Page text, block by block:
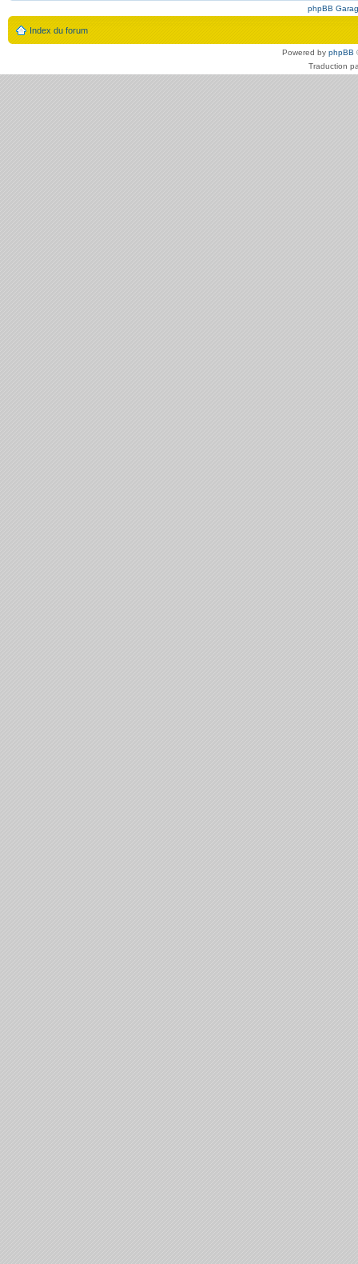
phpBB
Index du forum
Powered by phpBB
Traduction